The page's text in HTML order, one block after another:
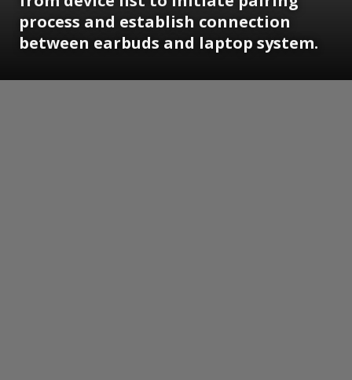
process and establish connection
between earbuds and laptop system.